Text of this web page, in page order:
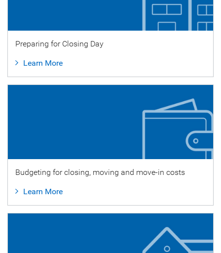
Preparing for Closing Day
Learn More
Budgeting for closing, moving and move-in costs
Learn More